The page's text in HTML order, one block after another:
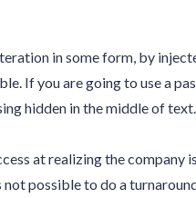
in some form, by
If you are going to use a
hidden in the middle of text.
at realizing the company
not possible to do a